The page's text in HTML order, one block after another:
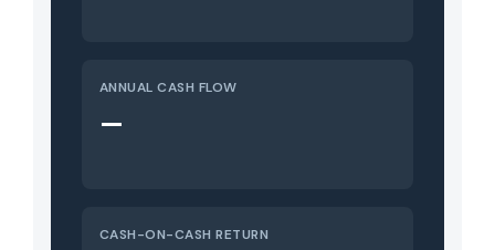
ANNUAL CASH FLOW
—
CASH-ON-CASH RETURN